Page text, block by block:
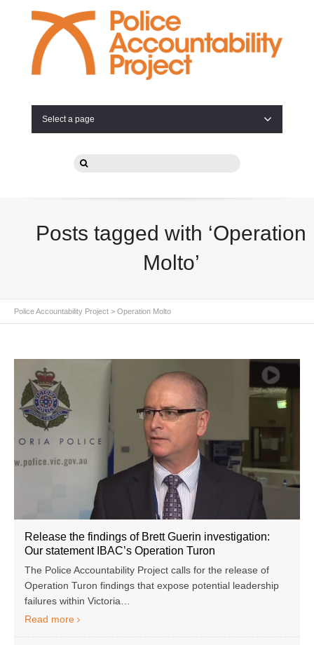
Select a page
Posts tagged with ‘Operation
Molto’
Police Accountability Project > Operation Molto
Release the findings of Brett Guerin investigation:
Our statement IBAC’s Operation Turon
The Police Accountability Project calls for the release of
Operation Turon findings that expose potential leadership
failures within Victoria…
Read more